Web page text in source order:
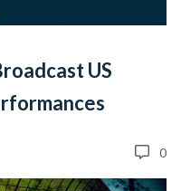
US
0